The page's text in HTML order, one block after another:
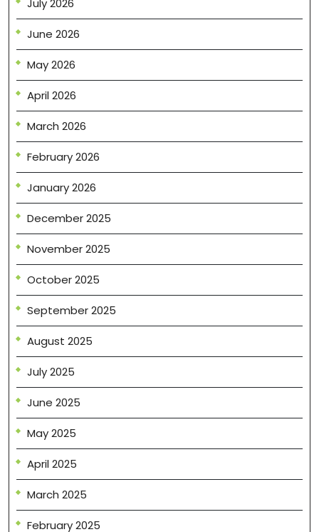
July 2026
June 2026
May 2026
April 2026
March 2026
February 2026
January 2026
December 2025
November 2025
October 2025
September 2025
August 2025
July 2025
June 2025
May 2025
April 2025
March 2025
February 2025